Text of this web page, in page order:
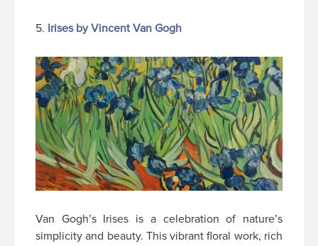
5. Irises by Vincent Van Gogh
Van Gogh’s Irises is a celebration of nature’s
simplicity and beauty. This vibrant floral work, rich